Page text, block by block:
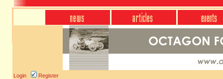
Login Register